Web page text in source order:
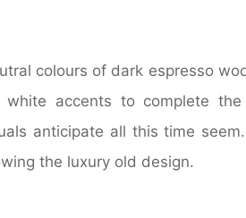
colours of dark espresso
accents to complete the
anticipate all this time
the luxury old design.